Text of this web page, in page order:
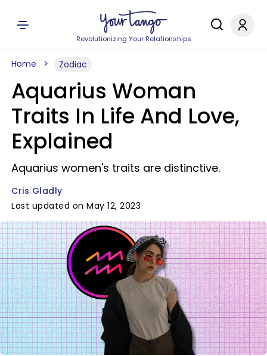
Revolutionizing Your Relationships
Home Zodiac
Aquarius Woman
Traits In Life And Love,
Explained
Aquarius women's traits are distinctive.
Cris Gladly
Last updated on May 12, 2023